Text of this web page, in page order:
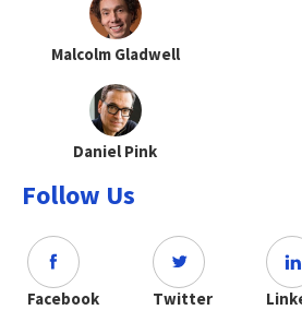
Malcolm Gladwell
Daniel Pink
Follow Us
Facebook Twitter